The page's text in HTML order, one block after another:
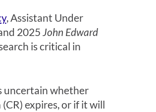
, Assistant Under
2025 John Edward
is critical in
uncertain whether
expires, or if it will